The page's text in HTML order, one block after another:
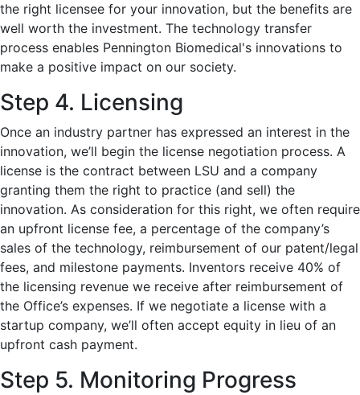
the right licensee for your innovation, but the benefits are
well worth the investment. The technology transfer
process enables Pennington Biomedical's innovations to
make a positive impact on our society.
Step 4. Licensing
Once an industry partner has expressed an interest in the
innovation, we’ll begin the license negotiation process. A
license is the contract between LSU and a company
granting them the right to practice (and sell) the
innovation. As consideration for this right, we often require
an upfront license fee, a percentage of the company’s
sales of the technology, reimbursement of our patent/legal
fees, and milestone payments. Inventors receive 40% of
the licensing revenue we receive after reimbursement of
the Office’s expenses. If we negotiate a license with a
startup company, we’ll often accept equity in lieu of an
upfront cash payment.
Step 5. Monitoring Progress